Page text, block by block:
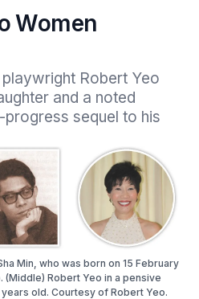
Women
Robert Yeo
and a noted
sequel to his
Min, who was born on 15 February
(Middle) Robert Yeo in a pensive
old. Courtesy of Robert Yeo.